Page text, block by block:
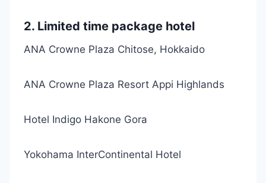
2. Limited time package hotel
ANA Crowne Plaza Chitose, Hokkaido
ANA Crowne Plaza Resort Appi Highlands
Hotel Indigo Hakone Gora
Yokohama InterContinental Hotel